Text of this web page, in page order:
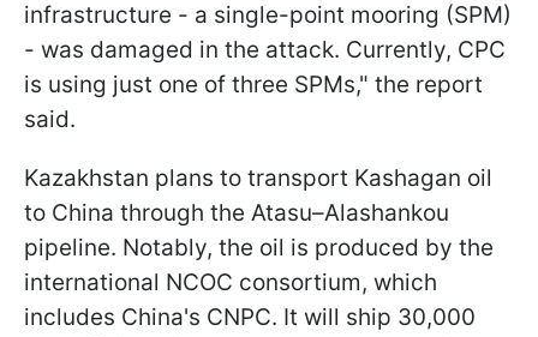
infrastructure - a single-point mooring (SPM)
- was damaged in the attack. Currently, CPC
is using just one of three SPMs," the report
said.
Kazakhstan plans to transport Kashagan oil
to China through the Atasu–Alashankou
pipeline. Notably, the oil is produced by the
international NCOC consortium, which
includes China's CNPC. It will ship 30,000